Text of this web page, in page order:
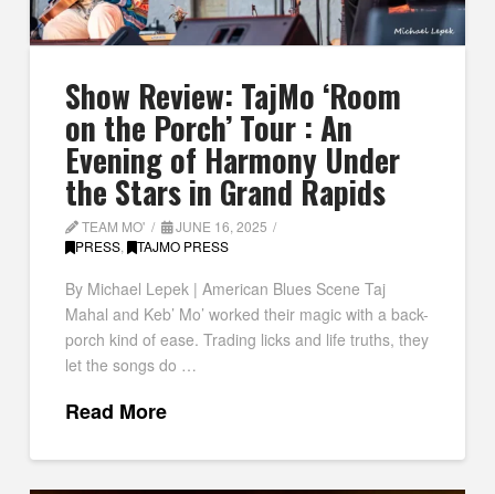
Show Review: TajMo ‘Room
on the Porch’ Tour : An
Evening of Harmony Under
the Stars in Grand Rapids
TEAM MO'
JUNE 16, 2025
PRESS , TAJMO PRESS
By Michael Lepek | American Blues Scene Taj
Mahal and Keb’ Mo’ worked their magic with a back-
porch kind of ease. Trading licks and life truths, they
let the songs do …
Read More